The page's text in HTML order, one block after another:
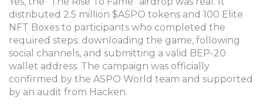
distributed 2.5 million $ASPO tokens and 100 Elite
NFT Boxes to participants who completed the
required steps: downloading the game, following
social channels, and submitting a valid BEP-20
wallet address. The campaign was officially
confirmed by the ASPO World team and supported
by an audit from Hacken.